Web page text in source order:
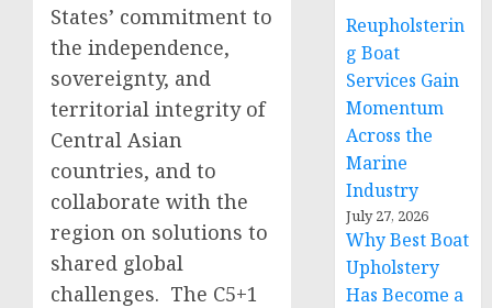
States’ commitment to
the independence,
sovereignty, and
territorial integrity of
Central Asian
countries, and to
collaborate with the
region on solutions to
shared global
challenges. The C5+1
Reupholsterin
g Boat
Services Gain
Momentum
Across the
Marine
Industry
July 27, 2026
Why Best Boat
Upholstery
Has Become a